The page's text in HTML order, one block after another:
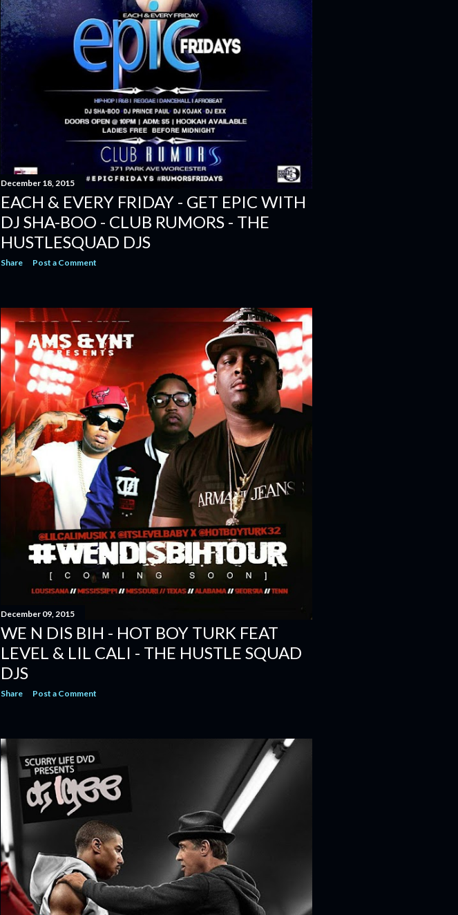
December 18, 2015
EACH & EVERY FRIDAY - GET EPIC WITH
DJ SHA-BOO - CLUB RUMORS - THE
HUSTLESQUAD DJS
Share Post a Comment
December 09, 2015
WE N DIS BIH - HOT BOY TURK FEAT
LEVEL & LIL CALI - THE HUSTLE SQUAD
DJS
Share Post a Comment